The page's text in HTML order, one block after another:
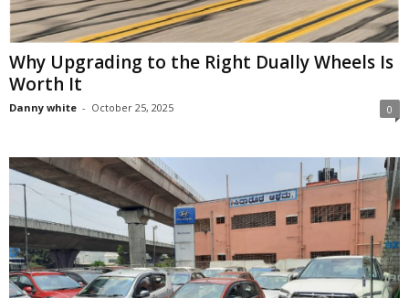
Why Upgrading to the Right Dually Wheels Is
Worth It
Danny white - October 25, 2025 0